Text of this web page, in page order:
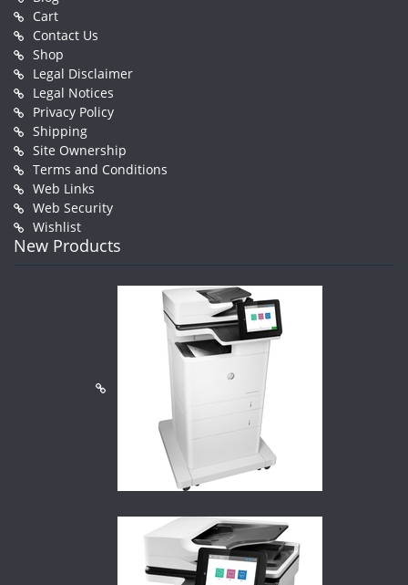
Cart
Contact Us
Shop
Legal Disclaimer
Legal Notices
Privacy Policy
Shipping
Site Ownership
Terms and Conditions
Web Links
Web Security
Wishlist
New Products